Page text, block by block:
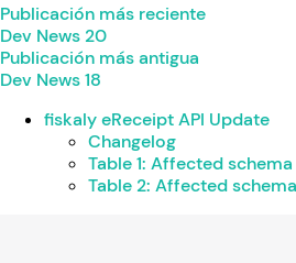
Publicación más reciente
Dev News 20
Publicación más antigua
Dev News 18
fiskaly eReceipt API Update
Changelog
Table 1: Affected
Table 2: Affected